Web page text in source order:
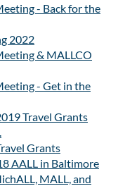
- Back for the
2022
& MALLCO
- Get in the
Travel Grants
Grants
AALL in Baltimore
MALL, and